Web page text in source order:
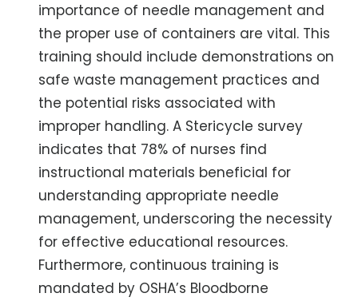
importance of needle management and
the proper use of containers are vital. This
training should include demonstrations on
safe waste management practices and
the potential risks associated with
improper handling. A Stericycle survey
indicates that 78% of nurses find
instructional materials beneficial for
understanding appropriate needle
management, underscoring the necessity
for effective educational resources.
Furthermore, continuous training is
mandated by OSHA’s Bloodborne